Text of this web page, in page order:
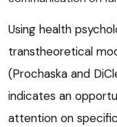
Using health
transtheoretical
(Prochaska and
indicates an
attention on